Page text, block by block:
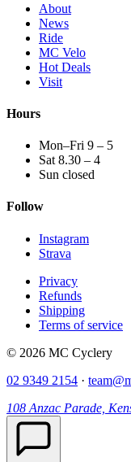
About
News
Ride
MC Velo
Hot Deals
Visit
Hours
Mon–Fri 9 – 5
Sat 8.30 – 4
Sun closed
Follow
Instagram
Strava
Privacy
Refunds
Shipping
Terms of service
© 2026 MC Cyclery
02 9349 2154 ·
108 Anzac Parade,